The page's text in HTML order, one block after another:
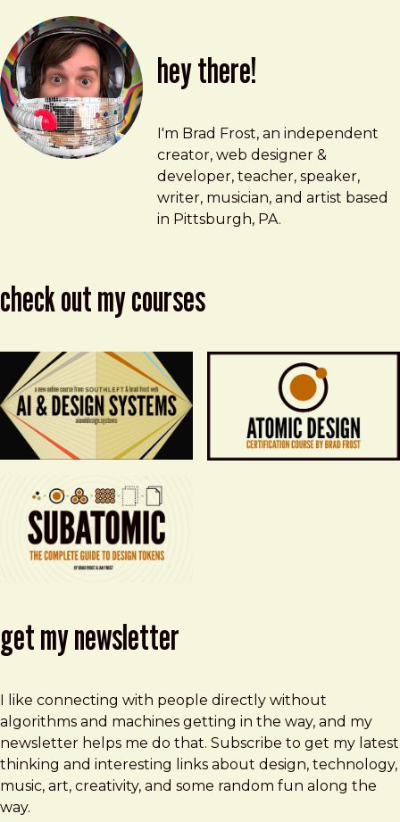
hey there!
Brad Frost
brad@bradfrost.com
I'm Brad Frost, an independent
creator, web designer &
developer, teacher, speaker,
writer, musician, and artist based
in Pittsburgh, PA.
check out my courses
get my newsletter
I like connecting with people directly without
algorithms and machines getting in the way, and my
newsletter helps me do that. Subscribe to get my latest
thinking and interesting links about design, technology,
music, art, creativity, and some random fun along the
way.